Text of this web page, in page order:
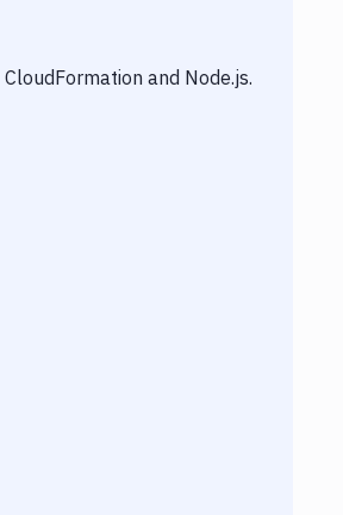
CloudFormation and Node.js.